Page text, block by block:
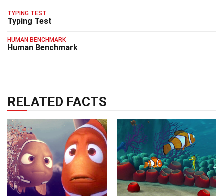
TYPING TEST
Typing Test
HUMAN BENCHMARK
Human Benchmark
RELATED FACTS